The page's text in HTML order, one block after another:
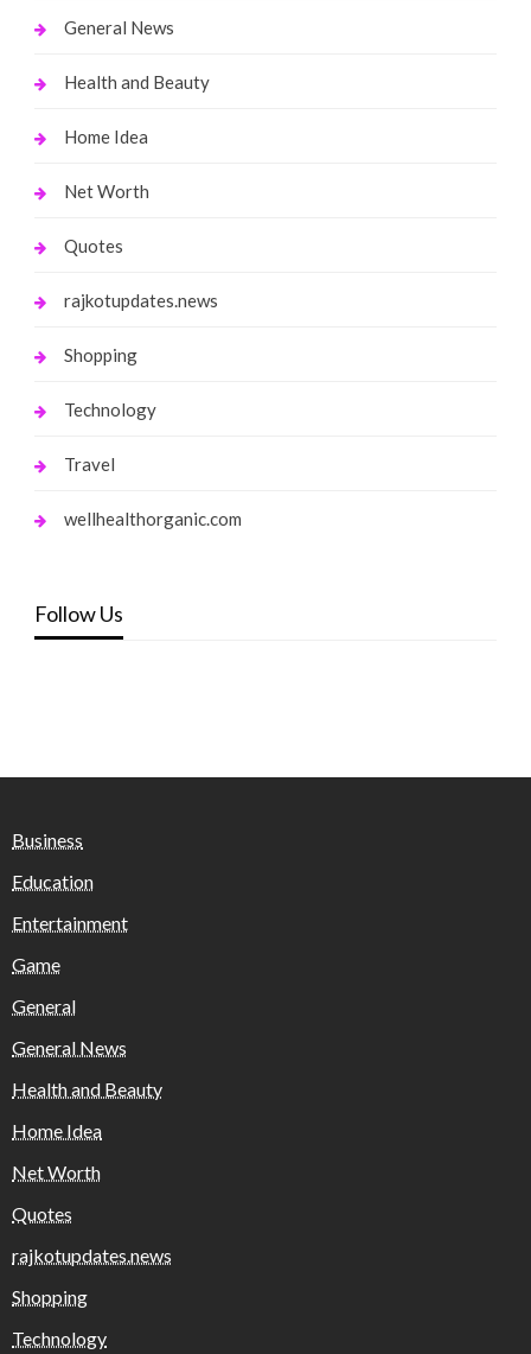
General News
Health and Beauty
Home Idea
Net Worth
Quotes
rajkotupdates.news
Shopping
Technology
Travel
wellhealthorganic.com
Follow Us
Business
Education
Entertainment
Game
General
General News
Health and Beauty
Home Idea
Net Worth
Quotes
rajkotupdates.news
Shopping
Technology